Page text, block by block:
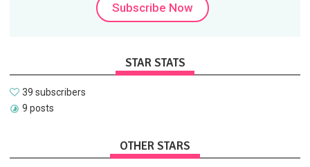
Subscribe Now
STAR STATS
39 subscribers
9 posts
OTHER STARS